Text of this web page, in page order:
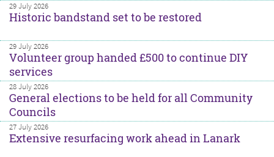
29 July 2026
Historic bandstand set to be restored
29 July 2026
Volunteer group handed £500 to continue DIY
services
28 July 2026
General elections to be held for all Community
Councils
27 July 2026
Extensive resurfacing work ahead in Lanark